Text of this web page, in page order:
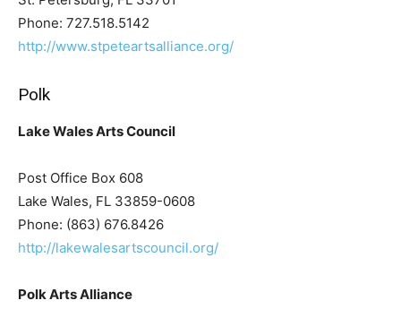
Phone: 727.518.5142
http://www.stpeteartsalliance.org/
Polk
Lake Wales Arts Council
Post Office Box 608
Lake Wales, FL 33859-0608
Phone: (863) 676.8426
http://lakewalesartscouncil.org/
Polk Arts Alliance